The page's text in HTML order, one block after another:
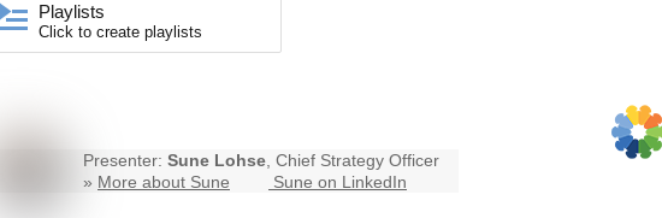
Playlists
Click to create playlists
Presenter: Sune Lohse, Chief Strategy Officer
» More about Sune Sune on LinkedIn